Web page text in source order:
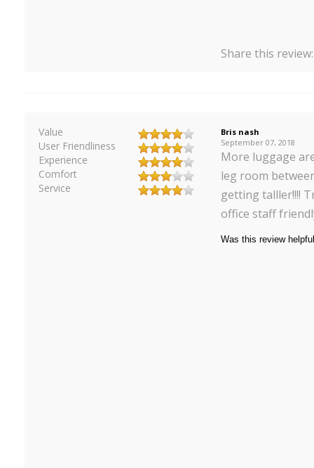
Share this
Value
User Friendliness
Experience
Comfort
Service
Bris nash
September 07, 2018
More luggage
leg room
getting talller!!!!
office staff